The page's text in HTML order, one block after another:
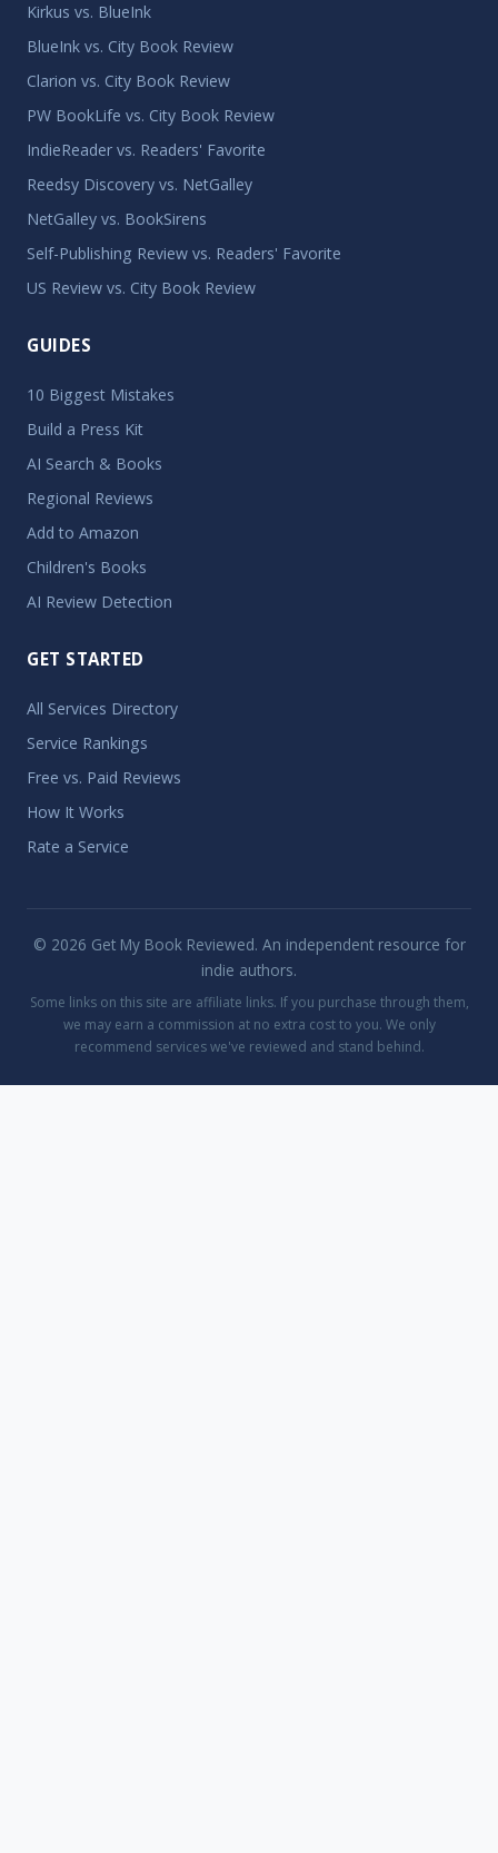
Kirkus vs. BlueInk
BlueInk vs. City Book Review
Clarion vs. City Book Review
PW BookLife vs. City Book Review
IndieReader vs. Readers' Favorite
Reedsy Discovery vs. NetGalley
NetGalley vs. BookSirens
Self-Publishing Review vs. Readers' Favorite
US Review vs. City Book Review
GUIDES
10 Biggest Mistakes
Build a Press Kit
AI Search & Books
Regional Reviews
Add to Amazon
Children's Books
AI Review Detection
GET STARTED
All Services Directory
Service Rankings
Free vs. Paid Reviews
How It Works
Rate a Service
© 2026 Get My Book Reviewed. An independent resource for
indie authors.
Some links on this site are affiliate links. If you purchase through them,
we may earn a commission at no extra cost to you. We only
recommend services we've reviewed and stand behind.